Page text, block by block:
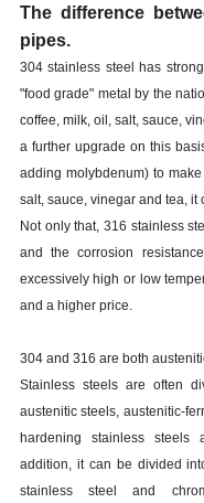
The difference
pipes.
304 stainless steel has
"food grade" metal by the
coffee, milk, oil, salt, sauce,
a further upgrade on this
adding molybdenum) to
salt, sauce, vinegar and tea,
Not only that, 316 stainless
and the corrosion
excessively high or low
and a higher price.
304 and 316 are both
Stainless steels are often
austenitic steels, austenitic-
hardening stainless steels
addition, it can be divided
stainless steel and